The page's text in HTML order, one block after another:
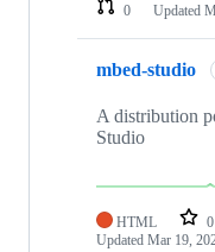
0
Updated
mbed-studio
A distribution
Studio
HTML 0
Updated Mar 19,